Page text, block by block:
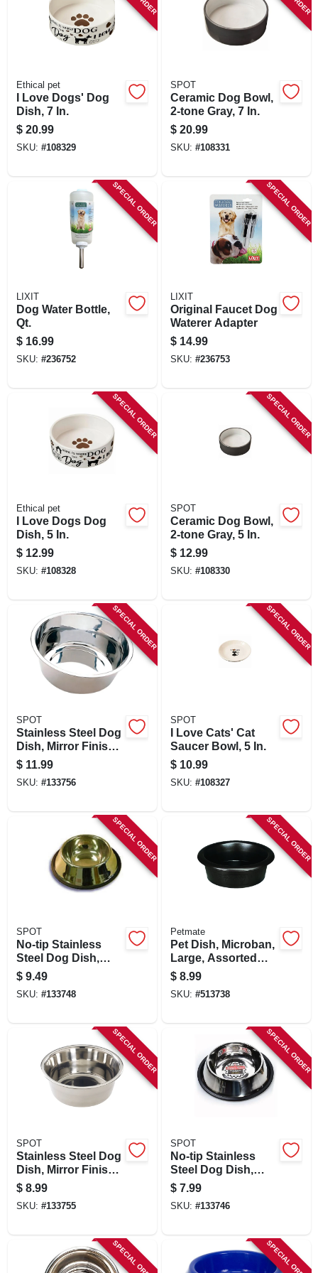
Ethical pet
I Love Dogs' Dog
Dish, 7 In.
$ 20.99
SKU: #108329
SPOT
Ceramic Dog Bowl,
2-tone Gray, 7 In.
$ 20.99
SKU: #108331
SPECIAL ORDER
LIXIT
Dog Water Bottle,
Qt.
$ 16.99
SKU: #236752
SPECIAL ORDER
LIXIT
Original Faucet Dog
Waterer Adapter
$ 14.99
SKU: #236753
SPECIAL ORDER
Ethical pet
I Love Dogs Dog
Dish, 5 In.
$ 12.99
SKU: #108328
SPECIAL ORDER
SPOT
Ceramic Dog Bowl,
2-tone Gray, 5 In.
$ 12.99
SKU: #108330
SPECIAL ORDER
SPOT
Stainless Steel Dog
Dish, Mirror Finish,
5 Qt.
$ 11.99
SKU: #133756
SPECIAL ORDER
SPOT
I Love Cats' Cat
Saucer Bowl, 5 In.
$ 10.99
SKU: #108327
SPECIAL ORDER
SPOT
No-tip Stainless
Steel Dog Dish,
Mirror Finish, 24 Oz.
$ 9.49
SKU: #133748
SPECIAL ORDER
Petmate
Pet Dish, Microban,
Large, Assorted
Colors
$ 8.99
SKU: #513738
SPECIAL ORDER
SPOT
Stainless Steel Dog
Dish, Mirror Finish,
3 Qt.
$ 8.99
SKU: #133755
SPECIAL ORDER
SPOT
No-tip Stainless
Steel Dog Dish,
Mirror Finish, 16 Oz.
$ 7.99
SKU: #133746
SPECIAL ORDER SPECIAL ORDER